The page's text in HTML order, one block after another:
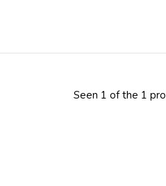
Seen 1 of the 1